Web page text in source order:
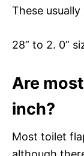
These usually
28” to 2. 0”
Are
inch?
Most toilet